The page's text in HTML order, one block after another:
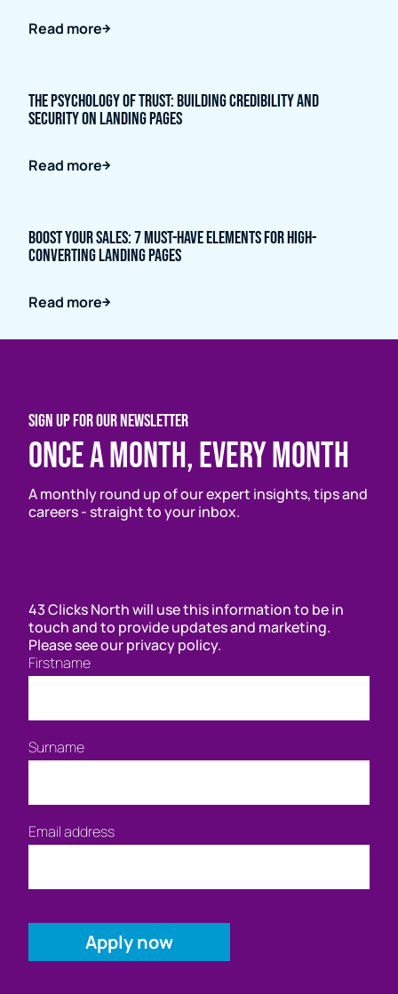
Read more
The Psychology of Trust: Building Credibility and
Security on Landing Pages
Read more
Boost Your Sales: 7 Must-Have Elements for High-
Converting Landing Pages
Read more
SIGN UP FOR OUR NEWSLETTER
Once a month, every month
A monthly round up of our expert insights, tips and
careers - straight to your inbox.
43 Clicks North will use this information to be in
touch and to provide updates and marketing.
Please see our privacy policy.
Firstname
Surname
Email address